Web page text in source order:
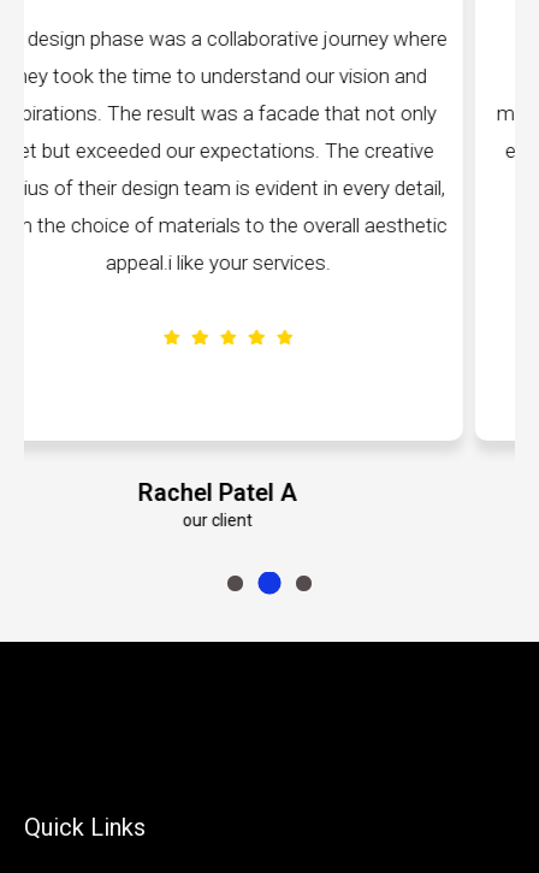
only
Emily Roberts K
"Best Facades" is not just a manufacturing
company; they are architects of dreams. Their
manufacturing facilities are a testament to
edge technology, ensuring precision and quality
every piece produced. The attention to detail is
remarkable, and the finished product speaks
volumes about their dedication to perfection.
Quick Links